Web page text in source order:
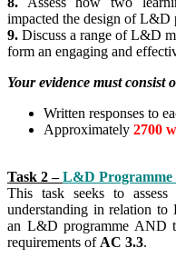
impacted the design of L&D
9. Discuss a range of L&D
form an engaging and
Your evidence must consist
Written responses to
Approximately 2700
Task 2 –L&D Programme
This task seeks to
understanding in relation
an L&D programme AND
requirements of AC 3.3.